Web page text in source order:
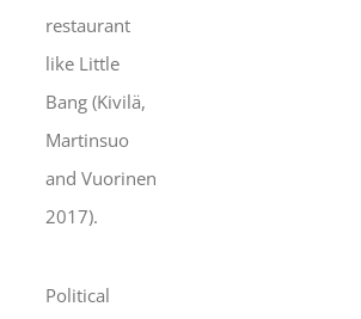
restaurant
like Little
Bang (Kivilä,
Martinsuo
and Vuorinen
2017).
Political